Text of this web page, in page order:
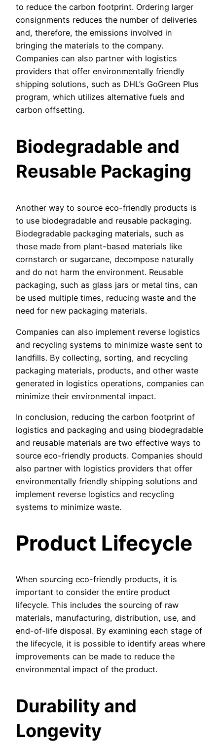
to reduce the carbon footprint. Ordering larger
consignments reduces the number of deliveries
and, therefore, the emissions involved in
bringing the materials to the company.
Companies can also partner with logistics
providers that offer environmentally friendly
shipping solutions, such as DHL’s GoGreen Plus
program, which utilizes alternative fuels and
carbon offsetting.
Biodegradable and
Reusable Packaging
Another way to source eco-friendly products is
to use biodegradable and reusable packaging.
Biodegradable packaging materials, such as
those made from plant-based materials like
cornstarch or sugarcane, decompose naturally
and do not harm the environment. Reusable
packaging, such as glass jars or metal tins, can
be used multiple times, reducing waste and the
need for new packaging materials.
Companies can also implement reverse logistics
and recycling systems to minimize waste sent to
landfills. By collecting, sorting, and recycling
packaging materials, products, and other waste
generated in logistics operations, companies can
minimize their environmental impact.
In conclusion, reducing the carbon footprint of
logistics and packaging and using biodegradable
and reusable materials are two effective ways to
source eco-friendly products. Companies should
also partner with logistics providers that offer
environmentally friendly shipping solutions and
implement reverse logistics and recycling
systems to minimize waste.
Product Lifecycle
When sourcing eco-friendly products, it is
important to consider the entire product
lifecycle. This includes the sourcing of raw
materials, manufacturing, distribution, use, and
end-of-life disposal. By examining each stage of
the lifecycle, it is possible to identify areas where
improvements can be made to reduce the
environmental impact of the product.
Durability and
Longevity